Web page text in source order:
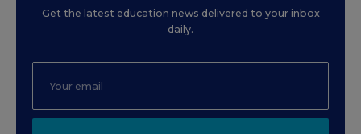
Get the latest education news delivered to your inbox
daily.